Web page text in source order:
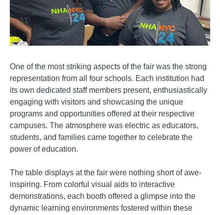
One of the most striking aspects of the fair was the strong
representation from all four schools. Each institution had
its own dedicated staff members present, enthusiastically
engaging with visitors and showcasing the unique
programs and opportunities offered at their respective
campuses. The atmosphere was electric as educators,
students, and families came together to celebrate the
power of education.
The table displays at the fair were nothing short of awe-
inspiring. From colorful visual aids to interactive
demonstrations, each booth offered a glimpse into the
dynamic learning environments fostered within these